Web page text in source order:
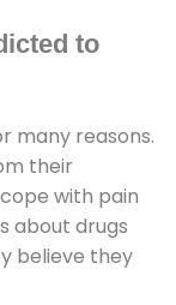
to
many reasons.
their
with pain
about drugs
believe they